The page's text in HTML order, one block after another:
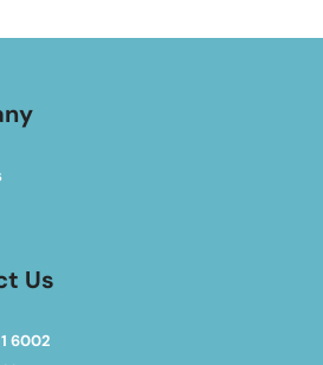
Us
6002